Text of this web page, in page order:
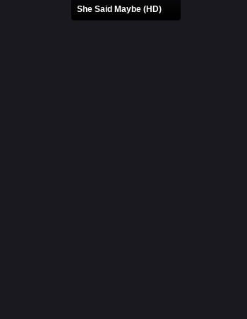
She Said Maybe (HD)